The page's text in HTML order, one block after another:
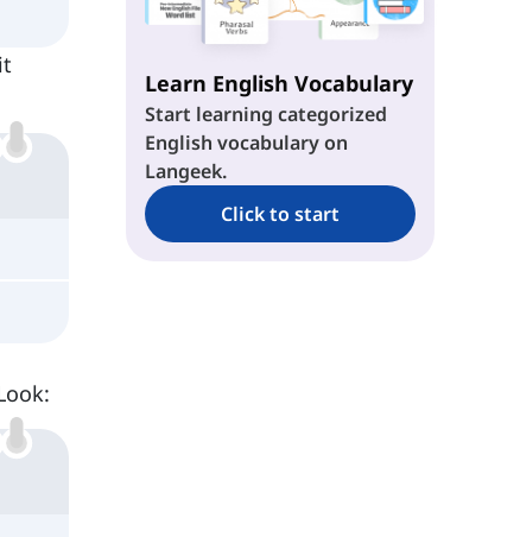
Learn English Vocabulary
Start learning categorized
English vocabulary on
Langeek.
Click to start